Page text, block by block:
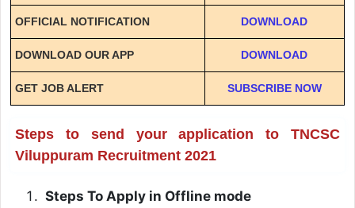
OFFICIAL NOTIFICATION DOWNLOAD
DOWNLOAD OUR APP DOWNLOAD
GET JOB ALERT SUBSCRIBE NOW
Steps to send your application to TNCSC
Viluppuram Recruitment 2021
Steps To Apply in Offline mode